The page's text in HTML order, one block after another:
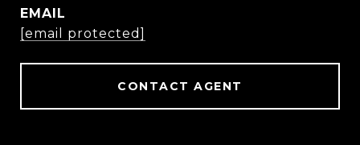
EMAIL
[email protected]
CONTACT AGENT